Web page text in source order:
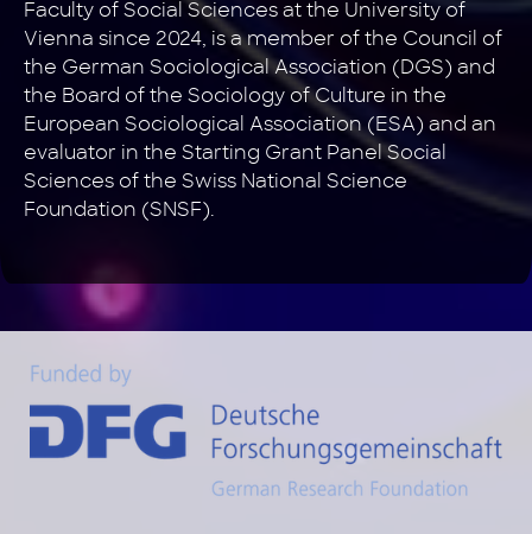
Faculty of Social Sciences at the University of
Vienna since 2024, is a member of the Council of
the German Sociological Association (DGS) and
the Board of the Sociology of Culture in the
European Sociological Association (ESA) and an
evaluator in the Starting Grant Panel Social
Sciences of the Swiss National Science
Foundation (SNSF).